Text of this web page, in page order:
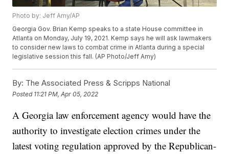
Photo by: Jeff Amy/AP
Georgia Gov. Brian Kemp speaks to a state House committee in
Atlanta on Monday, July 19, 2021. Kemp says he will ask lawmakers
to consider new laws to combat crime in Atlanta during a special
legislative session this fall. (AP Photo/Jeff Amy)
By: The Associated Press & Scripps National
Posted 11:21 PM, Apr 05, 2022
A Georgia law enforcement agency would have the
authority to investigate election crimes under the
latest voting regulation approved by the Republican-